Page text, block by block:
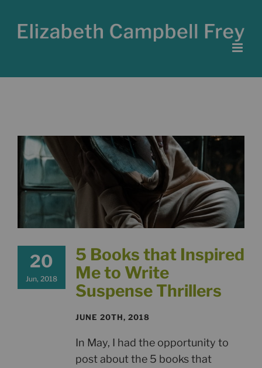
content
20
Jun, 2018
5 Books that Inspired
Me to Write
Suspense Thrillers
JUNE 20TH, 2018
In May, I had the opportunity to
post about the 5 books that